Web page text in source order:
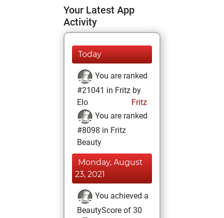
Your Latest App
Activity
Today
You are ranked
#21041 in Fritz by
Elo
Fritz
You are ranked
#8098 in Fritz
Beauty
Monday, August
23, 2021
You achieved a
BeautyScore of 30